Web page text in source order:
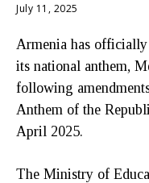
July 11, 2025
Armenia has officially
its national anthem,
following
Anthem of the
April 2025.
The Ministry of